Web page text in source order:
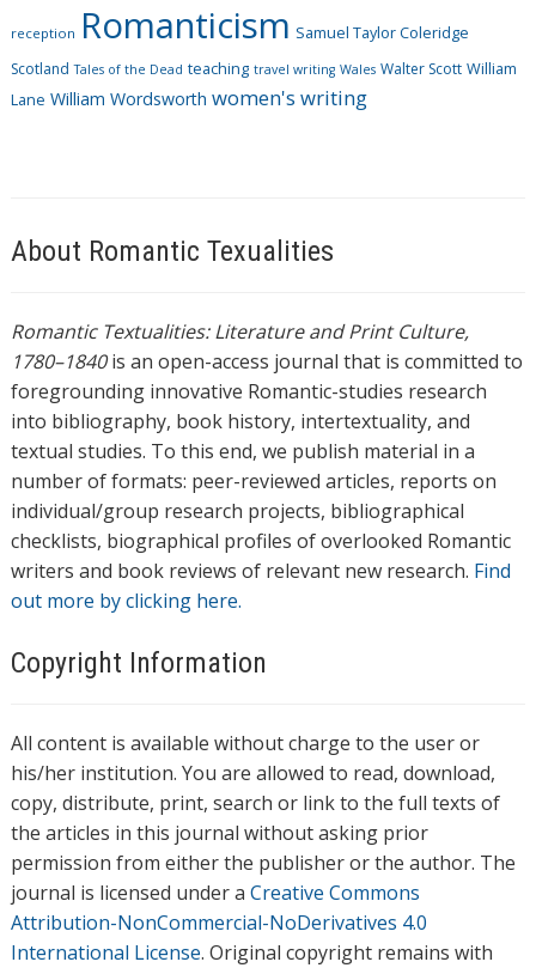
reception Romanticism Samuel Taylor Coleridge
Scotland Tales of the Dead teaching travel writing Wales Walter Scott William
Lane William Wordsworth women's writing
About Romantic Texualities
Romantic Textualities: Literature and Print Culture,
1780–1840is an open-access journal that is committed to
foregrounding innovative Romantic-studies research
into bibliography, book history, intertextuality, and
textual studies. To this end, we publish material in a
number of formats: peer-reviewed articles, reports on
individual/group research projects, bibliographical
checklists, biographical profiles of overlooked Romantic
writers and book reviews of relevant new research. Find
out more by clicking here.
Copyright Information
All content is available without charge to the user or
his/her institution. You are allowed to read, download,
copy, distribute, print, search or link to the full texts of
the articles in this journal without asking prior
permission from either the publisher or the author. The
journal is licensed under a Creative Commons
Attribution-NonCommercial-NoDerivatives 4.0
International License. Original copyright remains with